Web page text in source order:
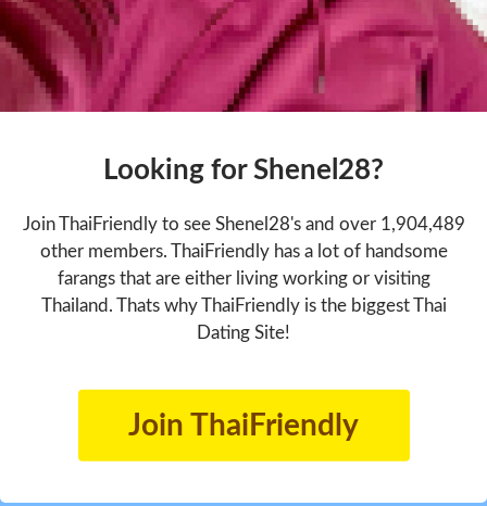
Looking for Shenel28?
Join ThaiFriendly to see Shenel28's and over 1,904,489
other members. ThaiFriendly has a lot of handsome
farangs that are either living working or visiting
Thailand. Thats why ThaiFriendly is the biggest Thai
Dating Site!
Join ThaiFriendly